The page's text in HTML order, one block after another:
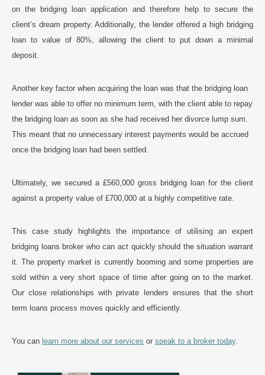
on the bridging loan application and therefore help to secure the
client’s dream property. Additionally, the lender offered a high bridging
loan to value of 80%, allowing the client to put down a minimal
deposit.
Another key factor when acquiring the loan was that the bridging loan
lender was able to offer no minimum term, with the client able to repay
the bridging loan as soon as she had received her divorce lump sum.
This meant that no unnecessary interest payments would be accrued
once the bridging loan had been settled.
Ultimately, we secured a £560,000 gross bridging loan for the client
against a property value of £700,000 at a highly competitive rate.
This case study highlights the importance of utilising an expert
bridging loans broker who can act quickly should the situation warrant
it. The property market is currently booming and some properties are
sold within a very short space of time after going on to the market.
Our close relationships with private lenders ensures that the short
term loans process moves quickly and efficiently.
You can learn more about our services or speak to a broker today.